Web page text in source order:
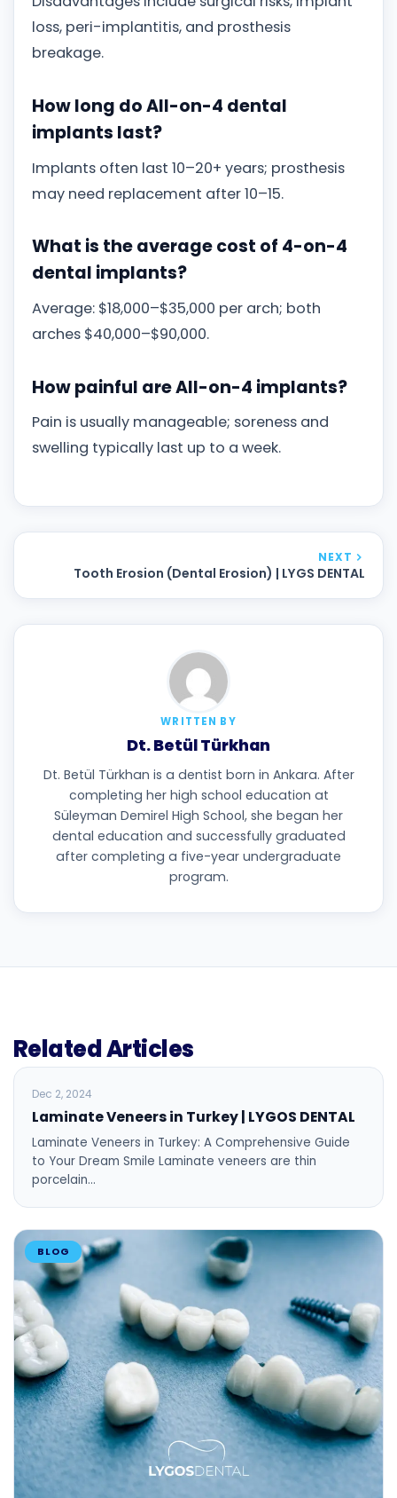
loss, peri-implantitis, and prosthesis
breakage.
How long do All-on-4 dental
implants last?
Implants often last 10–20+ years; prosthesis
may need replacement after 10–15.
What is the average cost of 4-on-4
dental implants?
Average: $18,000–$35,000 per arch; both
arches $40,000–$90,000.
How painful are All-on-4 implants?
Pain is usually manageable; soreness and
swelling typically last up to a week.
NEXT
Tooth Erosion (Dental Erosion) | LYGS DENTAL
WRITTEN BY
Dt. Betül Türkhan
Dt. Betül Türkhan is a dentist born in Ankara. After
completing her high school education at
Süleyman Demirel High School, she began her
dental education and successfully graduated
after completing a five-year undergraduate
program.
Related Articles
BLOG
Dec 2, 2024
Laminate Veneers in Turkey | LYGOS DENTAL
Laminate Veneers in Turkey: A Comprehensive Guide
to Your Dream Smile Laminate veneers are thin
porcelain…
BLOG